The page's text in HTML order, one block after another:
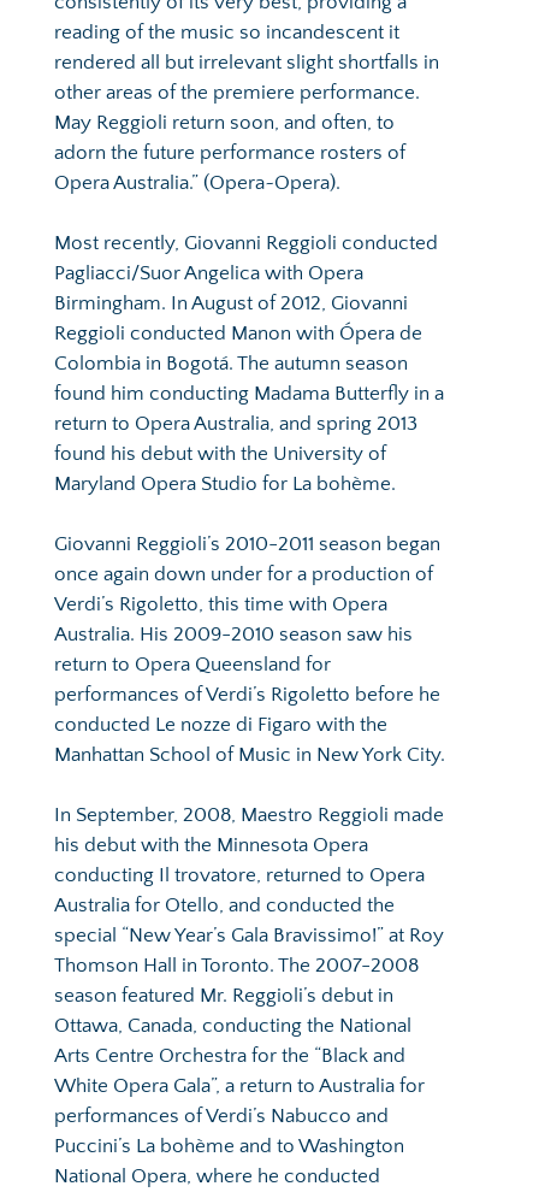
reading of the music so incandescent it
rendered all but irrelevant slight shortfalls in
other areas of the premiere performance.
May Reggioli return soon, and often, to
adorn the future performance rosters of
Opera Australia.” (Opera~Opera).
Most recently, Giovanni Reggioli conducted
Pagliacci/Suor Angelica with Opera
Birmingham. In August of 2012, Giovanni
Reggioli conducted Manon with Ópera de
Colombia in Bogotá. The autumn season
found him conducting Madama Butterfly in a
return to Opera Australia, and spring 2013
found his debut with the University of
Maryland Opera Studio for La bohème.
Giovanni Reggioli’s 2010-2011 season began
once again down under for a production of
Verdi’s Rigoletto, this time with Opera
Australia. His 2009-2010 season saw his
return to Opera Queensland for
performances of Verdi’s Rigoletto before he
conducted Le nozze di Figaro with the
Manhattan School of Music in New York City.
In September, 2008, Maestro Reggioli made
his debut with the Minnesota Opera
conducting Il trovatore, returned to Opera
Australia for Otello, and conducted the
special “New Year’s Gala Bravissimo!” at Roy
Thomson Hall in Toronto. The 2007-2008
season featured Mr. Reggioli’s debut in
Ottawa, Canada, conducting the National
Arts Centre Orchestra for the “Black and
White Opera Gala”, a return to Australia for
performances of Verdi’s Nabucco and
Puccini’s La bohème and to Washington
National Opera, where he conducted